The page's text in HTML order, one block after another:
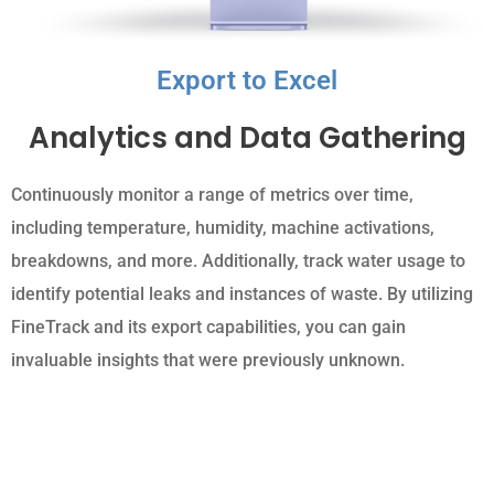
Export to Excel
Analytics and Data Gathering
Continuously monitor a range of metrics over time,
including temperature, humidity, machine activations,
breakdowns, and more. Additionally, track water usage to
identify potential leaks and instances of waste. By utilizing
FineTrack and its export capabilities, you can gain
invaluable insights that were previously unknown.